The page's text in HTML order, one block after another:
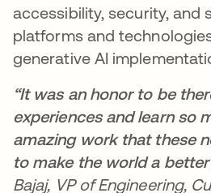
accessibility, security, and
platforms and
generative AI
“It was an honor to be
experiences and learn so
amazing work that these
to make the world a better
Bajaj, VP of Engineering,